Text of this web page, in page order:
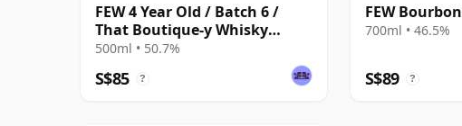
FEW 4 Year Old / Batch 6 /
That Boutique-y Whisky
Company
500ml • 50.7%
S$85 ?
FEW Bourbon
700ml • 46.5%
S$89 ?